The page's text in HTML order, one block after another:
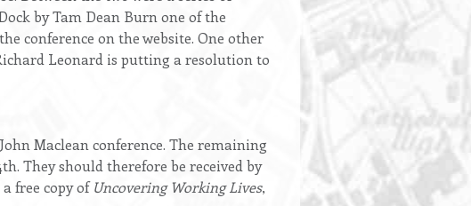
by Tam Dean Burn one of the
conference on the website. One other
Leonard is putting a resolution to
Maclean conference. The remaining
They should therefore be received by
free copy ofUncovering Working Lives,